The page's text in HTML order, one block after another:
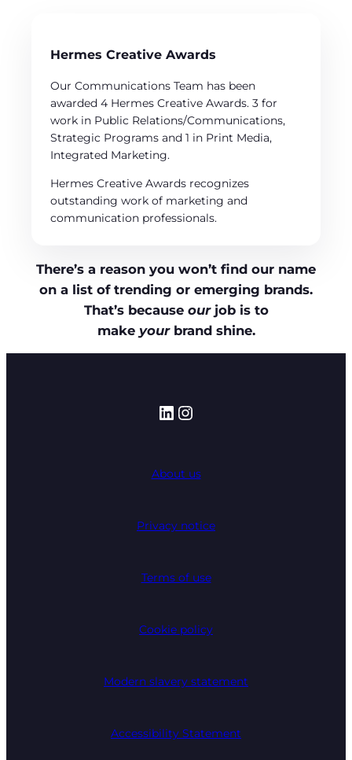
Hermes Creative Awards
Our Communications Team has been
awarded 4 Hermes Creative Awards. 3 for
work in Public Relations/Communications,
Strategic Programs and 1 in Print Media,
Integrated Marketing.
Hermes Creative Awards recognizes
outstanding work of marketing and
communication professionals.
There’s a reason you won’t find our name
on a list of trending or emerging brands.
That’s because ourjob is to
make yourbrand shine.
LinkedIn
Instagram
About us
Privacy notice
Terms of use
Cookie policy
Modern slavery statement
Accessibility Statement